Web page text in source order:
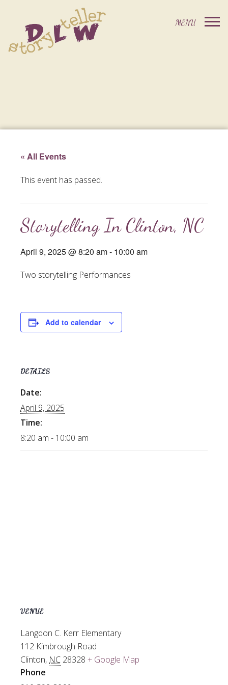
« All Events
This event has passed.
Storytelling In Clinton, NC
April 9, 2025 @ 8:20 am- 10:00 am
Two storytelling Performances
Add to calendar
DETAILS
Date:
April 9, 2025
Time:
8:20 am - 10:00 am
VENUE
Langdon C. Kerr Elementary
112 Kimbrough Road
Clinton, NC 28328 + Google Map
Phone